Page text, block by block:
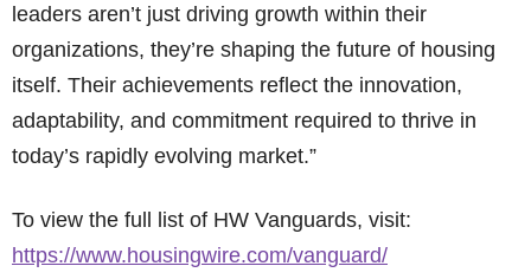
leaders aren’t just driving growth within their
organizations, they’re shaping the future of housing
itself. Their achievements reflect the innovation,
adaptability, and commitment required to thrive in
today’s rapidly evolving market.”
To view the full list of HW Vanguards, visit:
https://www.housingwire.com/vanguard/